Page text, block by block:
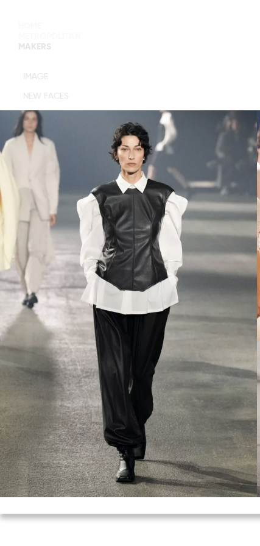
WOMEN
TIMELESS
MAKERS
IMAGE
NEW FACES
MANAGEMENT
WOMEN
M MANAGEMENT
MAIN
IMAGE
DEVELOPMENT
TALENTS
MEN